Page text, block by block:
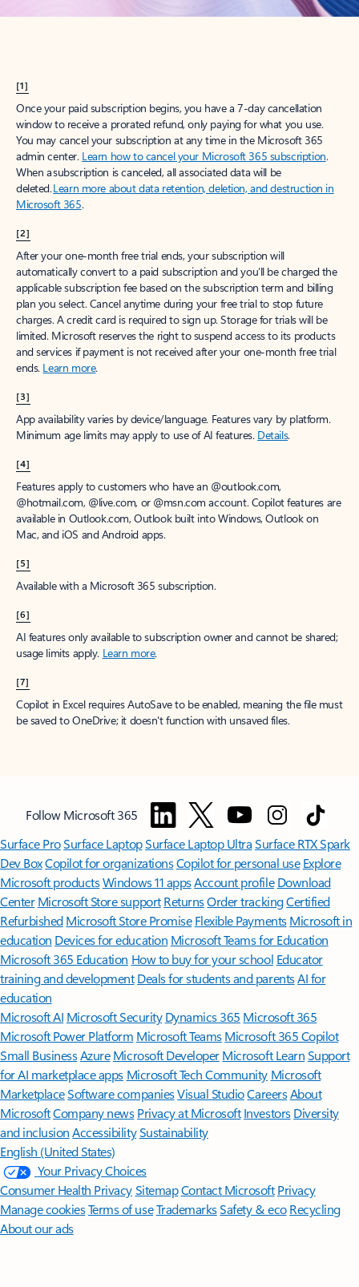
[1]
Once your paid subscription begins, you have a 7-day cancellation
window to receive a prorated refund, only paying for what you use.
You may cancel your subscription at any time in the Microsoft 365
admin center. Learn how to cancel your Microsoft 365 subscription.
When a subscription is canceled, all associated data will be
deleted.Learn more about data retention, deletion, and destruction in
Microsoft 365.
[2]
After your one-month free trial ends, your subscription will
automatically convert to a paid subscription and you’ll be charged the
applicable subscription fee based on the subscription term and billing
plan you select. Cancel anytime during your free trial to stop future
charges. A credit card is required to sign up. Storage for trials will be
limited. Microsoft reserves the right to suspend access to its products
and services if payment is not received after your one-month free trial
ends. Learn more.
[3]
App availability varies by device/language. Features vary by platform.
Minimum age limits may apply to use of AI features. Details.
[4]
Features apply to customers who have an @outlook.com,
@hotmail.com, @live.com, or @msn.com account. Copilot features are
available in Outlook.com, Outlook built into Windows, Outlook on
Mac, and iOS and Android apps.
[5]
Available with a Microsoft 365 subscription.
[6]
AI features only available to subscription owner and cannot be shared;
usage limits apply. Learn more.
[7]
Copilot in Excel requires AutoSave to be enabled, meaning the file must
be saved to OneDrive; it doesn't function with unsaved files.
Follow Microsoft 365
Surface ProSurface LaptopSurface Laptop UltraSurface RTX Spark
Dev BoxCopilot for organizationsCopilot for personal use Explore
Microsoft productsWindows 11 appsAccount profile Download
Center Microsoft Store support ReturnsOrder trackingCertified
Refurbished Microsoft Store Promise Flexible Payments Microsoft in
education Devices for education Microsoft Teams for Education
Microsoft 365 Education How to buy for your school Educator
training and development Deals for students and parentsAI for
education
Microsoft AI Microsoft Security Dynamics 365 Microsoft 365
Microsoft Power Platform Microsoft TeamsMicrosoft 365 Copilot
Small BusinessAzure Microsoft DeveloperMicrosoft LearnSupport
for AI marketplace apps Microsoft Tech Community Microsoft
MarketplaceSoftware companiesVisual StudioCareersAbout
MicrosoftCompany news Privacy at Microsoft Investors Diversity
and inclusion AccessibilitySustainability
English (United States)
Your Privacy Choices
Consumer Health PrivacySitemapContact Microsoft Privacy
Manage cookiesTerms of useTrademarksSafety & eco Recycling
About our ads